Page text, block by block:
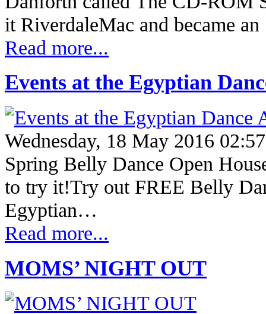
it RiverdaleMac and became
Read more...
Events at the Egyptian
Wednesday, 18 May 2016 02:57
Spring Belly Dance Open
to try it!Try out FREE Belly
Egyptian…
Read more...
MOMS’ NIGHT OUT